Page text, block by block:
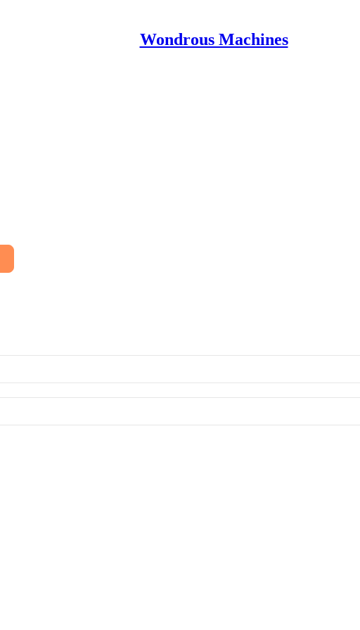
Wondrous Machines